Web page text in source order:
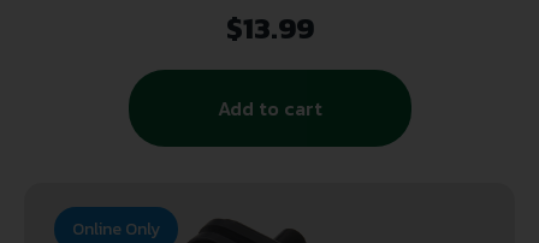
$13.99
Add to cart
Online Only